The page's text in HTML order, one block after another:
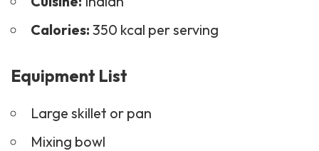
Calories: 350 kcal per serving
Equipment List
Large skillet or pan
Mixing bowl